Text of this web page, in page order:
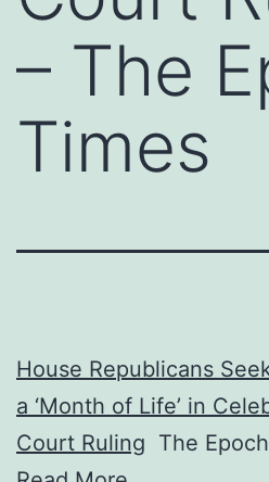
– The
Times
House Republicans
a ‘Month of Life’ in
Court Ruling The